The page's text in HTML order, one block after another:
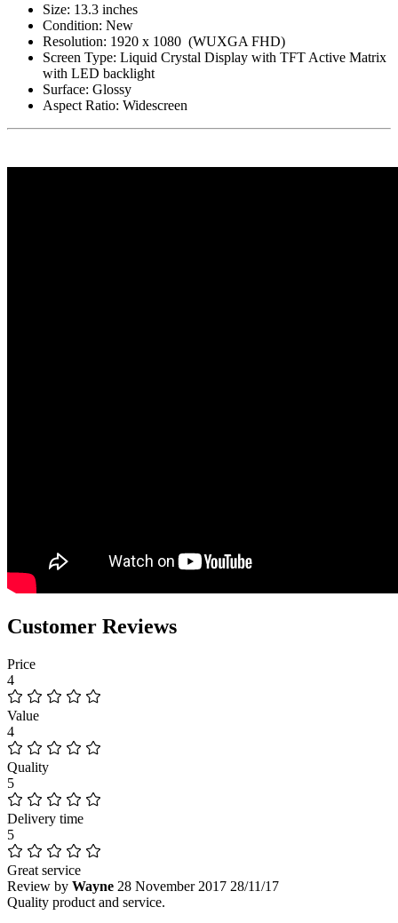
Size: 13.3 inches
Condition: New
Resolution: 1920 x 1080 (WUXGA FHD)
Screen Type: Liquid Crystal Display with TFT Active Matrix
with LED backlight
Surface: Glossy
Aspect Ratio: Widescreen
Customer Reviews
Price
4
Value
4
Quality
5
Delivery time
5
Great service
Review by Wayne 28 November 2017 28/11/17
Quality product and service.